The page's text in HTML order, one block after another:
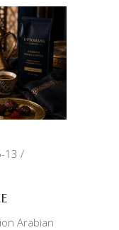
13
Arabian